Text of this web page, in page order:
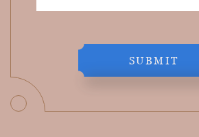
SUBMIT